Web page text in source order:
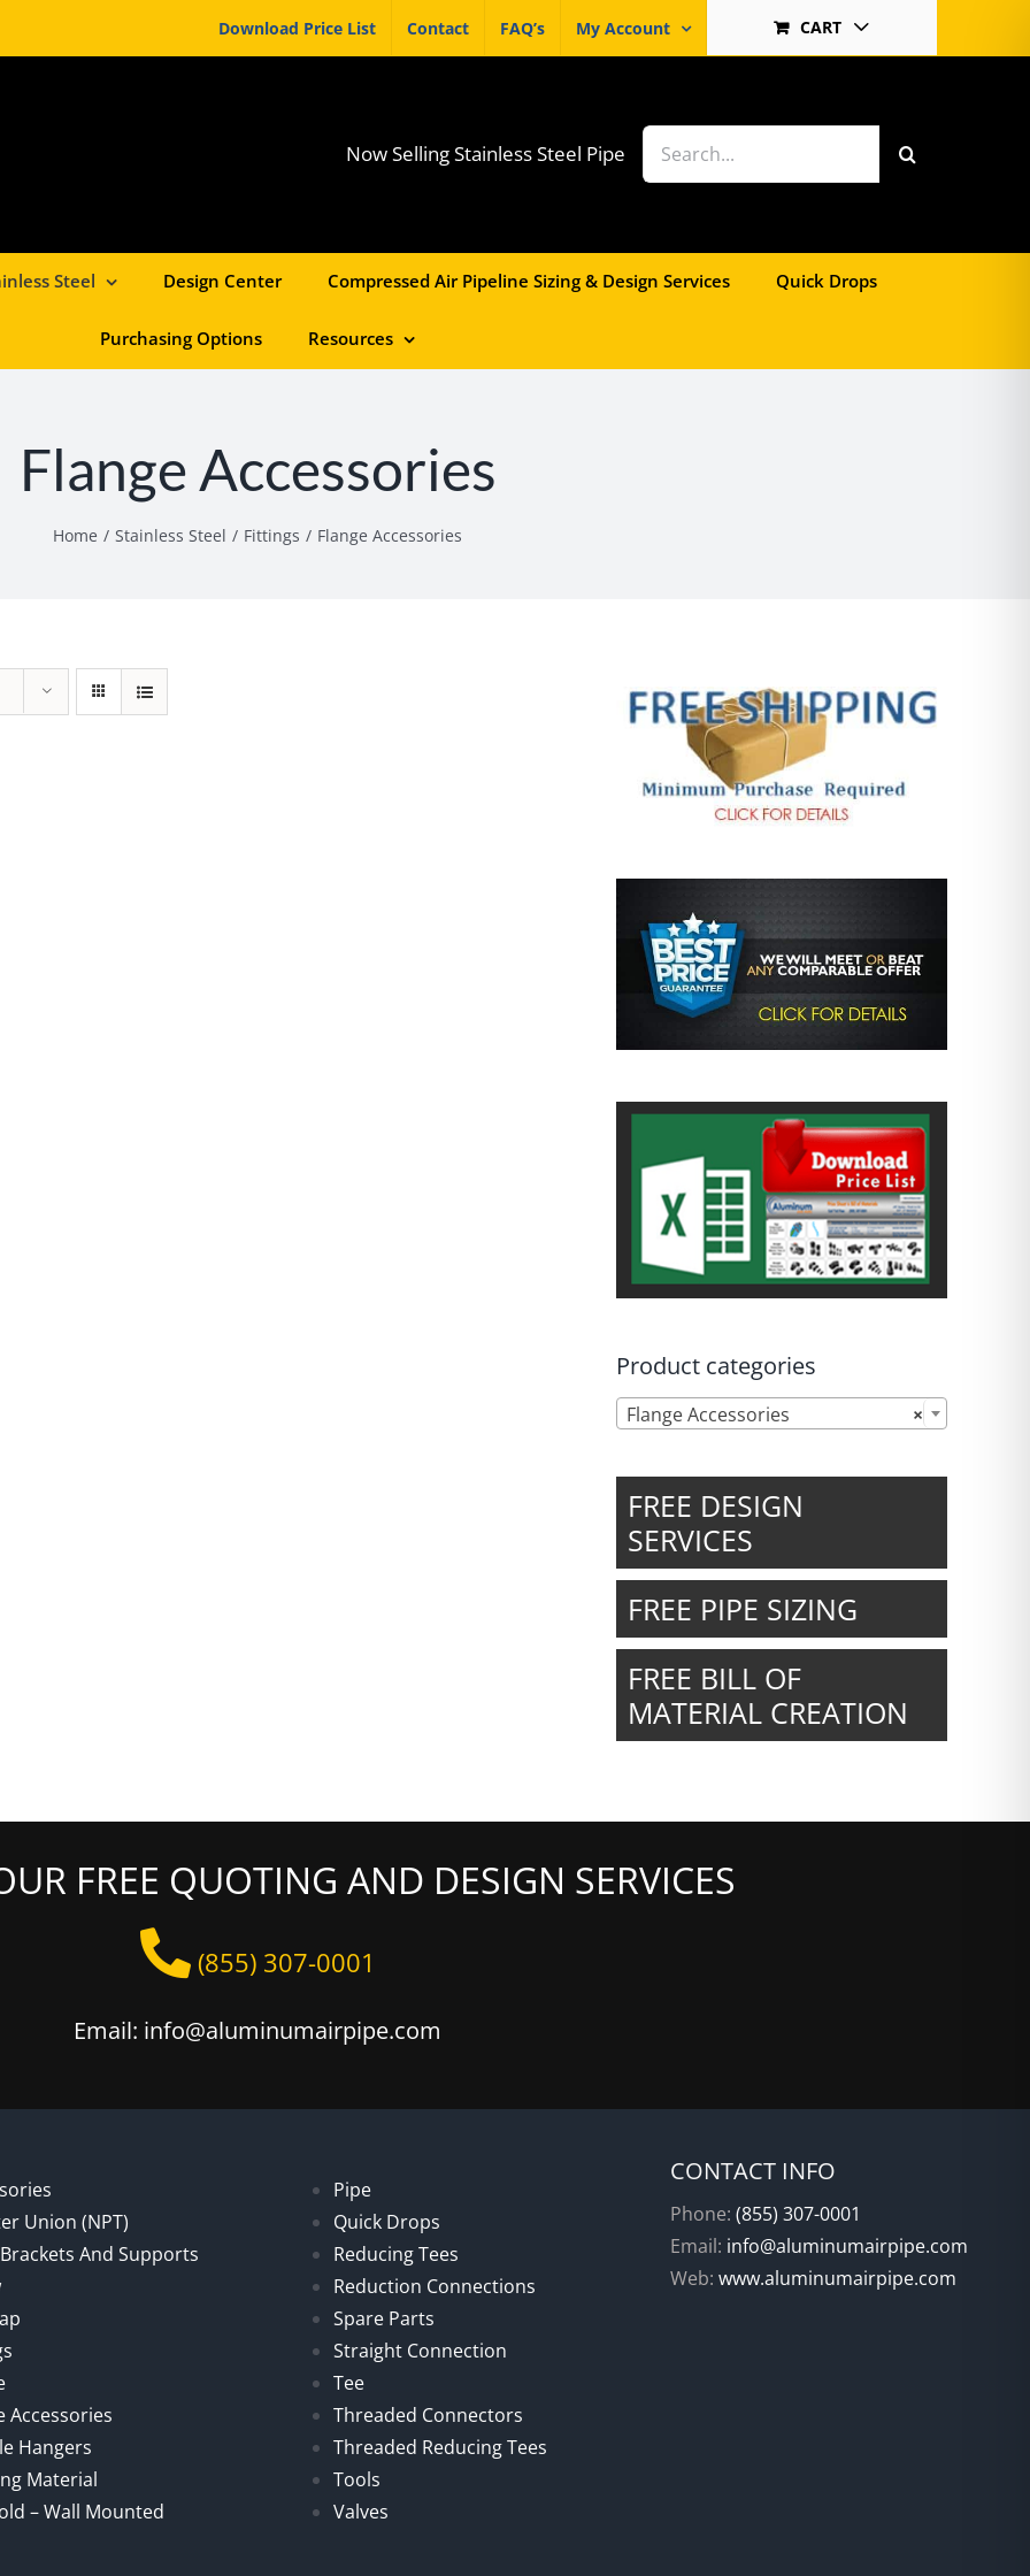
Download Price List Contact FAQ’s My Account CART
Now Selling Stainless Steel Pipe
for:
Steel Design Center Compressed Air Pipeline Sizing & Design Services Quick Drops
Purchasing Options Resources
Flange Accessories
Home Stainless Steel Fittings Flange Accessories
Product categories
×
Flange Accessories
FREE DESIGN
SERVICES
FREE PIPE SIZING
FREE BILL OF
MATERIAL CREATION
FREE QUOTING AND DESIGN SERVICES
(855) 307-0001
Email: info@aluminumairpipe.com
Union (NPT)
And Supports
Accessories
Hangers
Material
– Wall Mounted
Pipe
Quick Drops
Reducing Tees
Reduction Connections
Spare Parts
Straight Connection
Tee
Threaded Connectors
Threaded Reducing Tees
Tools
Valves
CONTACT INFO
Phone:(855) 307-0001
Email: info@aluminumairpipe.com
Web:www.aluminumairpipe.com